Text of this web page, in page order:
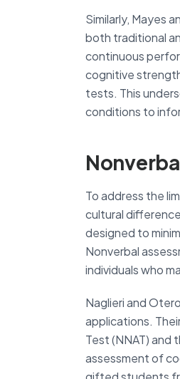
Similarly, Mayes
both traditional
continuous
cognitive
tests. This
conditions to
To address the
cultural
designed to
Nonverbal
individuals who
Naglieri and
applications.
Test (NNAT) and
assessment of